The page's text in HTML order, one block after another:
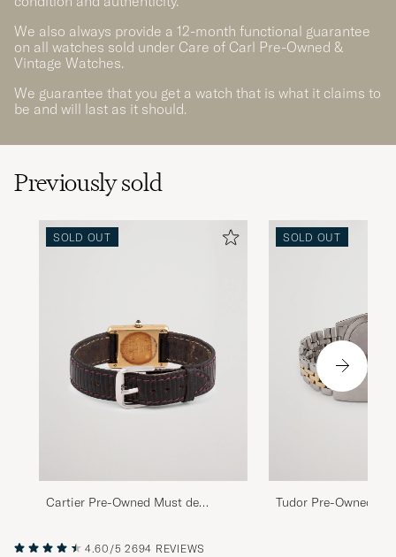
We also always provide a 12-month functional guarantee
on all watches sold under Care of Carl Pre-Owned &
Vintage Watches.
We guarantee that you get a watch that is what it claims to
be and will last as it should.
Previously sold
SOLD OUT
Cartier Pre-Owned Must de
SOLD OUT
Tudor Pre-Owned
4.60/5 2694 REVIEWS